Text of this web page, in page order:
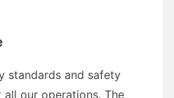
standards and safety
our operations. The